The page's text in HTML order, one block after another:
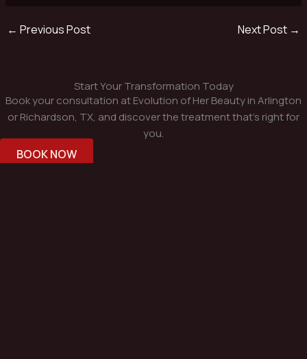
← Previous Post Next Post →
Start Your Transformation Today
Book your consultation at Evolution of Her Beauty in Arlington
or Richardson, TX, and discover the treatment that’s right for
you.
BOOK NOW